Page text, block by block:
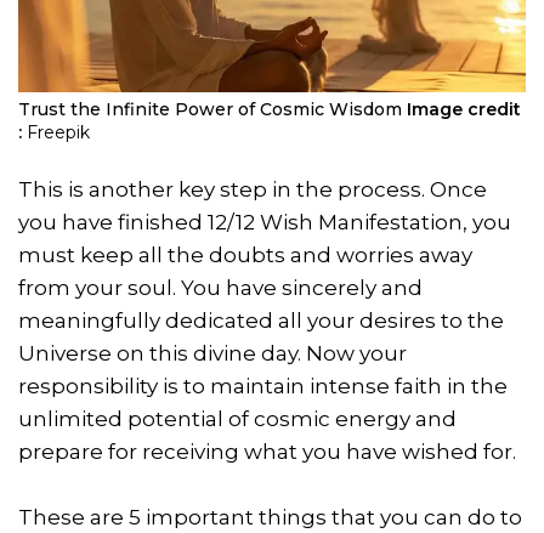
Trust the Infinite Power of Cosmic Wisdom Image credit
: Freepik
This is another key step in the process. Once
you have finished 12/12 Wish Manifestation, you
must keep all the doubts and worries away
from your soul. You have sincerely and
meaningfully dedicated all your desires to the
Universe on this divine day. Now your
responsibility is to maintain intense faith in the
unlimited potential of cosmic energy and
prepare for receiving what you have wished for.
These are 5 important things that you can do to